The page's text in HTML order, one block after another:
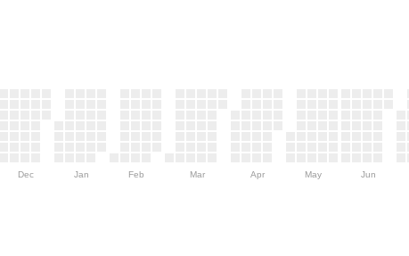
Dec Jan Feb Mar Apr May Jun